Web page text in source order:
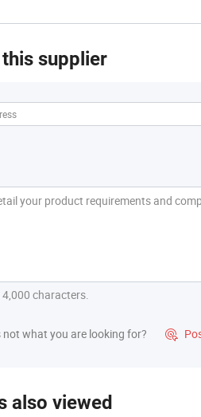
supplier
characters.
not what you are looking for? 
also viewed